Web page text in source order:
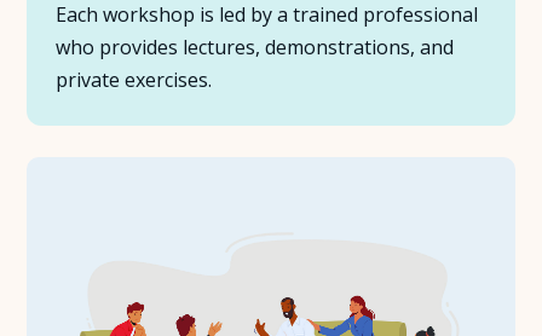
Each workshop is led by a trained professional
who provides lectures, demonstrations, and
private exercises.